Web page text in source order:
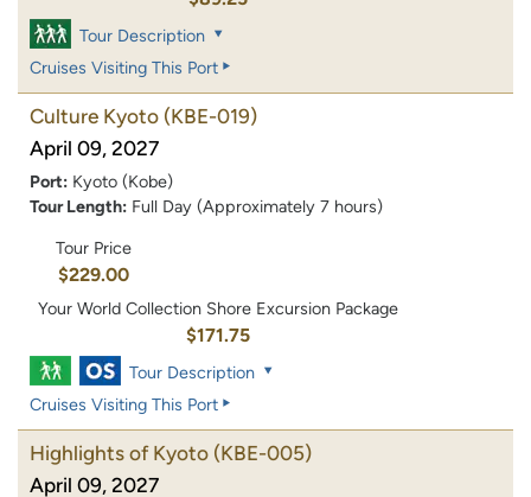
Tour Description
Cruises Visiting This Port
Culture Kyoto (KBE-019)
April 09, 2027
Port: Kyoto (Kobe)
Tour Length: Full Day (Approximately 7 hours)
Tour Price
$229.00
Your World Collection Shore Excursion Package
$171.75
Tour Description
Cruises Visiting This Port
Highlights of Kyoto (KBE-005)
April 09, 2027